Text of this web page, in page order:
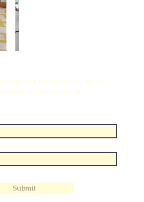
list for advance notice
and discounts on
Submit